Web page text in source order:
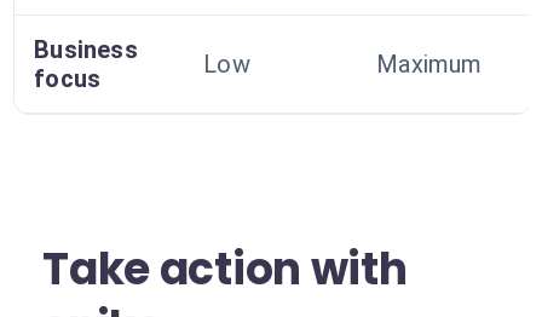
Business
focus
Low Maximum
Take action with